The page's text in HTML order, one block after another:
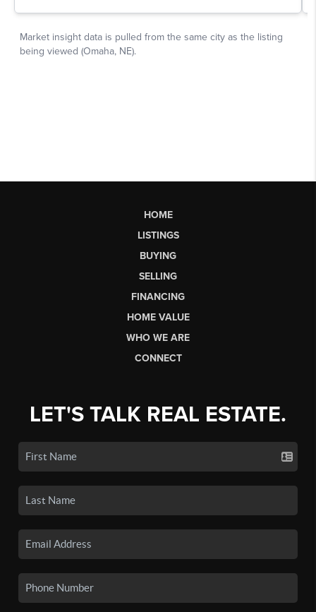
HOME
LISTINGS
BUYING
SELLING
FINANCING
HOME VALUE
WHO WE ARE
CONNECT
LET'S TALK REAL ESTATE.